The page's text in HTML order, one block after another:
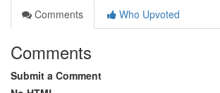
Comments
Who Upvoted
Comments
Submit a Comment